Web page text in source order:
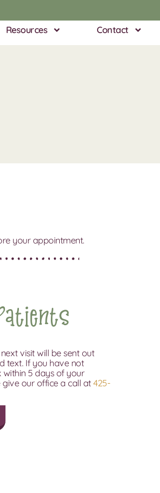
Resources Contact
your appointment.
visit will be sent out
text. If you have not
5 days of your
give our office a call at425-